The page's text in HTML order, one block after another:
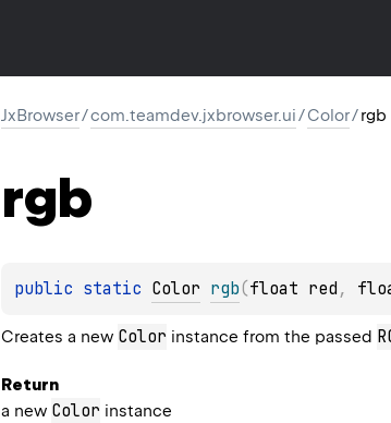
JxBrowser/com.teamdev.jxbrowser.ui/Color/rgb
rgb
public static Color rgb(float red ,
Creates a new Color instance from the passed
Return
a new Color instance